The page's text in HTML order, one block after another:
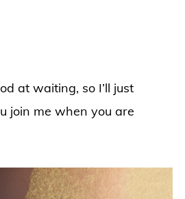
at waiting, so I’ll just
join me when you are